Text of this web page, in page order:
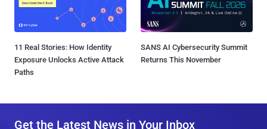
11 Real Stories: How Identity
Exposure Unlocks Active Attack
Paths
SANS AI Cybersecurity Summit
Returns This November
Get the Latest News in Your Inbox